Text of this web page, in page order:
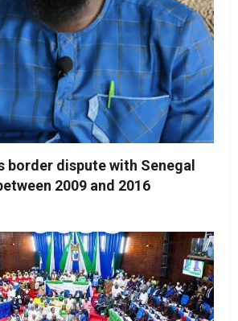
border dispute with Senegal
2009 and 2016